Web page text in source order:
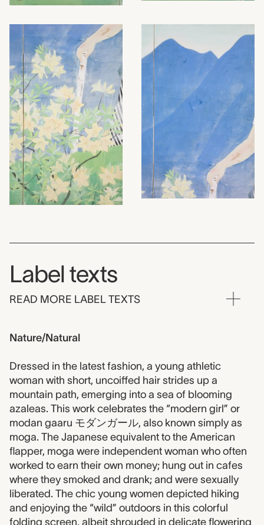
Label texts
READ MORE LABEL TEXTS
Nature/Natural
Dressed in the latest fashion, a young athletic
woman with short, uncoiffed hair strides up a
mountain path, emerging into a sea of blooming
azaleas. This work celebrates the “modern girl” or
modan gaaru モダンガール, also known simply as
moga. The Japanese equivalent to the American
flapper, moga were independent woman who often
worked to earn their own money; hung out in cafes
where they smoked and drank; and were sexually
liberated. The chic young women depicted hiking
and enjoying the “wild” outdoors in this colorful
folding screen, albeit shrouded in delicate flowering